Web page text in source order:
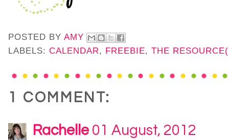
POSTED BY AMY
LABELS: CALENDAR, FREEBIE, THE
1 COMMENT:
Rachelle 01 August, 2012